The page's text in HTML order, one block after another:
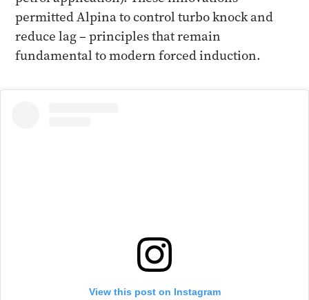
permitted Alpina to control turbo knock and
reduce lag – principles that remain
fundamental to modern forced induction.
View this post on Instagram